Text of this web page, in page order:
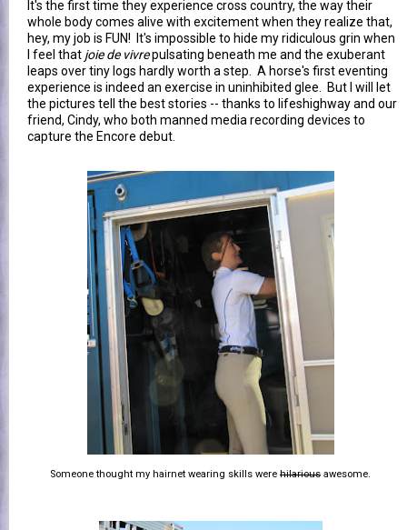
It's the first time they experience cross country, the way their
whole body comes alive with excitement when they realize that,
hey, my job is FUN! It's impossible to hide my ridiculous grin when
I feel that joie de vivrepulsating beneath me and the exuberant
leaps over tiny logs hardly worth a step. A horse's first eventing
experience is indeed an exercise in uninhibited glee. But I will let
the pictures tell the best stories -- thanks to lifeshighway and our
friend, Cindy, who both manned media recording devices to
capture the Encore debut.
Someone thought my hairnet wearing skills were hilarious awesome.